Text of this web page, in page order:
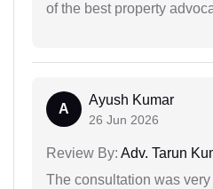
of the best property
A
Ayush Kumar
26 Jun 2026
Review By: Adv. Tarun
The consultation was